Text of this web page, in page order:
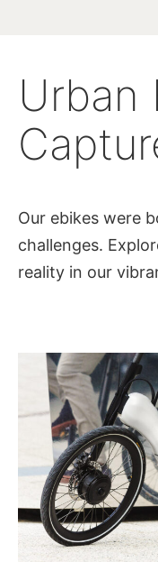
Urban
Our ebikes were
challenges.
reality in our